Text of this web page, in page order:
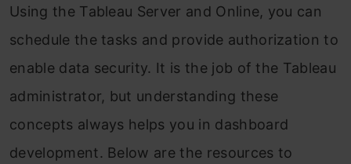
Using the Tableau Server and Online, you can
schedule the tasks and provide authorization to
enable data security. It is the job of the Tableau
administrator, but understanding these
concepts always helps you in dashboard
development. Below are the resources to